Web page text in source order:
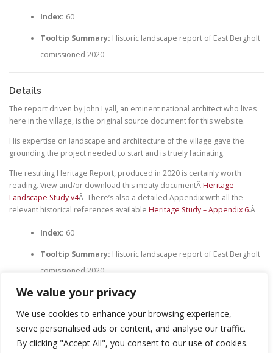
We value your privacy
We use cookies to enhance your browsing experience,
serve personalised ads or content, and analyse our traffic.
By clicking "Accept All", you consent to our use of cookies.
Index: 60
Tooltip Summary: Historic landscape report of East Bergholt
comissioned 2020
Details
The report driven by John Lyall, an eminent national architect who lives
here in the village, is the original source document for this website.
His expertise on landscape and architecture of the village gave the
grounding the project needed to start and is truely facinating.
The resulting Heritage Report, produced in 2020 is certainly worth
reading. View and/or download this meaty documentÂHeritage
Landscape Study v4Â There’s also a detailed Appendix with all the
relevant historical references available Heritage Study – Appendix 6.Â
Index: 60
Tooltip Summary: Historic landscape report of East Bergholt
comissioned 2020
LEAVE A REPLY